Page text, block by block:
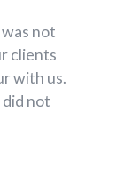
not
clients
with us.
not